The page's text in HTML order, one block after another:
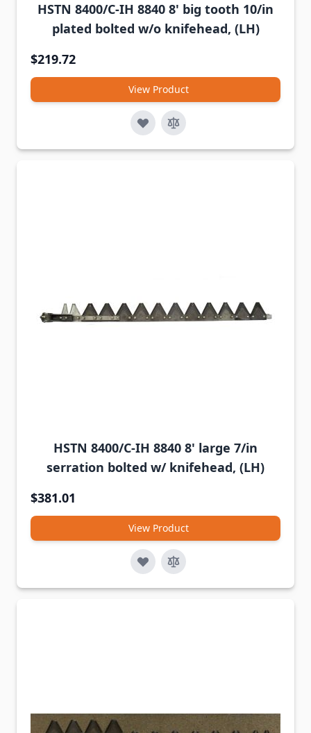
HSTN 8400/C-IH 8840 8' big tooth 10/in
plated bolted w/o knifehead, (LH)
$219.72
View Product
HSTN 8400/C-IH 8840 8' large 7/in
serration bolted w/ knifehead, (LH)
$381.01
View Product